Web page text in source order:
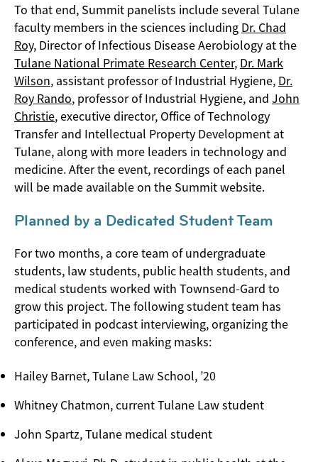
To that end, Summit panelists include several Tulane
faculty members in the sciences including Dr. Chad
Roy, Director of Infectious Disease Aerobiology at the
Tulane National Primate Research Center, Dr. Mark
Wilson, assistant professor of Industrial Hygiene, Dr.
Roy Rando, professor of Industrial Hygiene, and John
Christie, executive director, Office of Technology
Transfer and Intellectual Property Development at
Tulane, along with more leaders in technology and
medicine. After the event, recordings of each panel
will be made available on the Summit website.
Planned by a Dedicated Student Team
For two months, a core team of undergraduate
students, law students, public health students, and
medical students worked with Townsend-Gard to
grow this project. The following student team has
participated in podcast interviewing, organizing the
conference, and even making masks:
Hailey Barnet, Tulane Law School, ’20
Whitney Chatmon, current Tulane Law student
John Spartz, Tulane medical student